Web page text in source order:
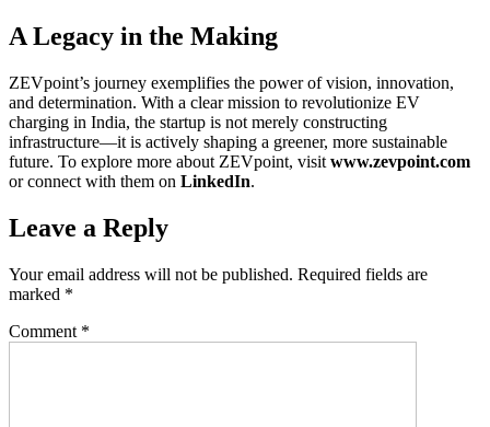
A Legacy in the Making
ZEVpoint’s journey exemplifies the power of vision, innovation,
and determination. With a clear mission to revolutionize EV
charging in India, the startup is not merely constructing
infrastructure—it is actively shaping a greener, more sustainable
future. To explore more about ZEVpoint, visit www.zevpoint.com
or connect with them on LinkedIn.
Leave a Reply
Your email address will not be published. Required fields are
marked *
Comment *